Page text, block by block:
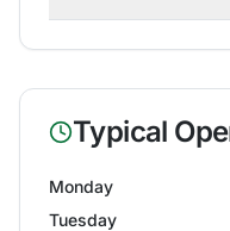
Typical
Monday
Tuesday